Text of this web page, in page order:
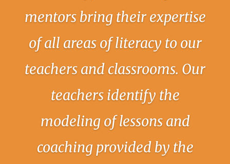
mentors bring their expertise
of all areas of literacy to our
teachers and classrooms. Our
teachers identify the
modeling of lessons and
coaching provided by the